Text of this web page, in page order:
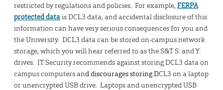
restricted by regulations and policies. For example,FERPA
protected datais DCL3 data, and accidental disclosure of this
information can have very serious consequences for you and
the University. DCL3 data can be stored on-campus network
storage, which you will hear referred to as the S&T S: and Y:
drives. IT Security recommends against storing DCL3 data on
campus computers and discourages storing DCL3 on a laptop
or unencrypted USB drive. Laptops and unencrypted USB